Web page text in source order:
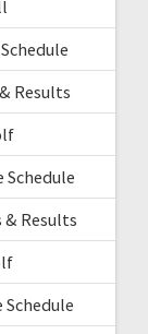
Results
Schedule
& Results
Schedule